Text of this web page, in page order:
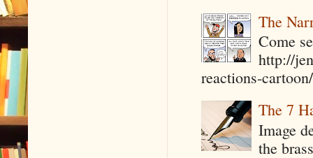
The
Come
http://
reactions-
The 7
Image
the